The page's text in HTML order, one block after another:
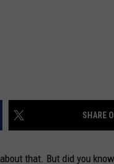
SHARE
that. But did you